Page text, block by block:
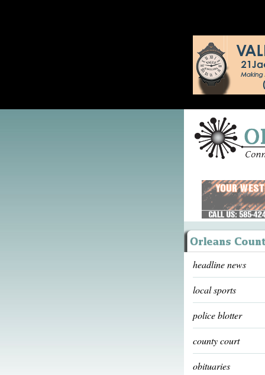
headline news
local sports
police blotter
county court
obituaries